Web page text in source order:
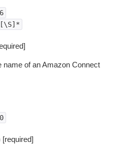
[\S]*
name of an Amazon Connect